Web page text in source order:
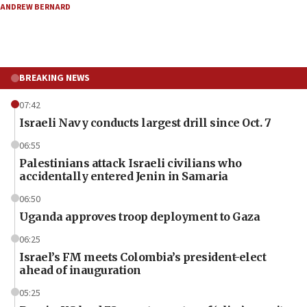
ANDREW BERNARD
BREAKING NEWS
07:42
Israeli Navy conducts largest drill since Oct. 7
06:55
Palestinians attack Israeli civilians who
accidentally entered Jenin in Samaria
06:50
Uganda approves troop deployment to Gaza
06:25
Israel’s FM meets Colombia’s president-elect
ahead of inauguration
05:25